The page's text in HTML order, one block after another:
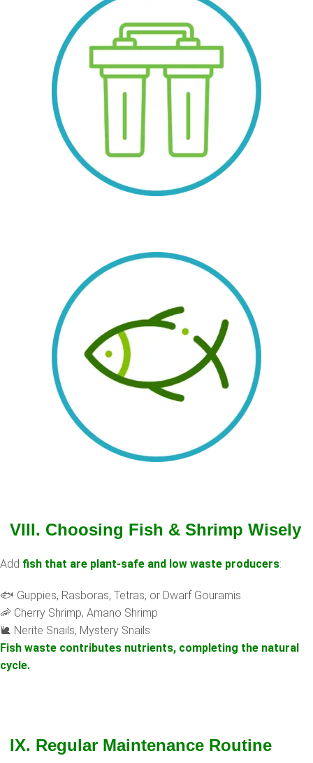
VIII. Choosing Fish & Shrimp Wisely
Add fish that are plant-safe and low waste producers:
🐟 Guppies, Rasboras, Tetras, or Dwarf Gouramis
🦐 Cherry Shrimp, Amano Shrimp
🐌 Nerite Snails, Mystery Snails
Fish waste contributes nutrients, completing the natural
cycle.
IX. Regular Maintenance Routine